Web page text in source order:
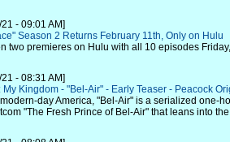
- 09:01 AM]
Season 2 Returns February 11th, Only on Hulu
two premieres on Hulu with all 10 episodes
- 08:31 AM]
My Kingdom - "Bel-Air" - Early Teaser - Peacock
day America, "Bel-Air" is a serialized one-
"The Fresh Prince of Bel-Air" that leans into